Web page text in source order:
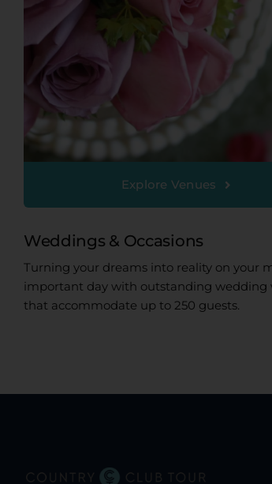
Explore Venues
Weddings & Occasions
Turning your dreams into reality on your
important day with outstanding wedding
that accommodate up to 250 guests.